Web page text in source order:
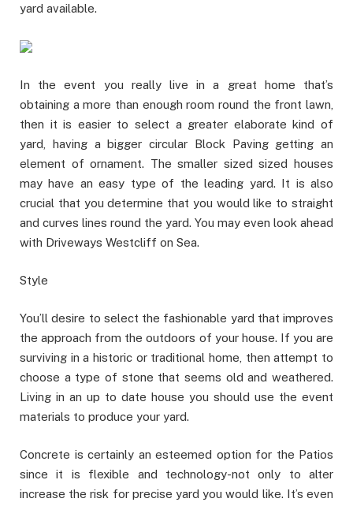
yard available.
In the event you really live in a great home that’s
obtaining a more than enough room round the front lawn,
then it is easier to select a greater elaborate kind of
yard, having a bigger circular Block Paving getting an
element of ornament. The smaller sized sized houses
may have an easy type of the leading yard. It is also
crucial that you determine that you would like to straight
and curves lines round the yard. You may even look ahead
with Driveways Westcliff on Sea.
Style
You’ll desire to select the fashionable yard that improves
the approach from the outdoors of your house. If you are
surviving in a historic or traditional home, then attempt to
choose a type of stone that seems old and weathered.
Living in an up to date house you should use the event
materials to produce your yard.
Concrete is certainly an esteemed option for the Patios
since it is flexible and technology-not only to alter
increase the risk for precise yard you would like. It’s even